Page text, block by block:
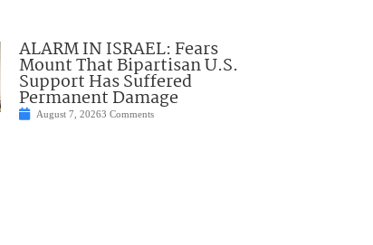
ALARM IN ISRAEL: Fears
Mount That Bipartisan U.S.
Support Has Suffered
Permanent Damage
August 7, 20263 Comments